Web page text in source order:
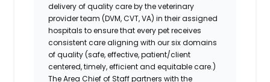
delivery of quality care by the veterinary
provider team (DVM, CVT, VA) in their assigned
hospitals to ensure that every pet receives
consistent care aligning with our six domains
of quality (safe, effective, patient/client
centered, timely, efficient and equitable care.)
The Area Chief of Staff partners with the